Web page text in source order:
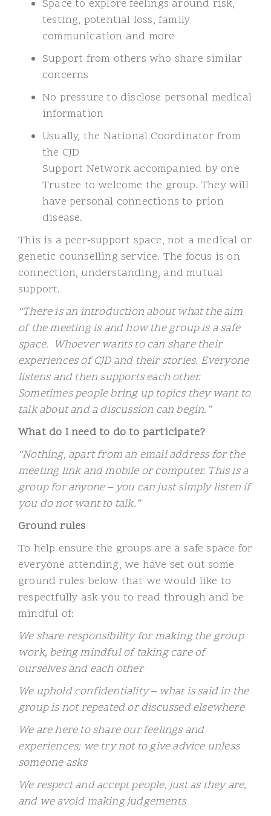
Space to explore feelings around risk,
testing, potential loss, family
communication and more
Support from others who share similar
concerns
No pressure to disclose personal medical
information
Usually, the National Coordinator from
the CJD
Support Network accompanied by one
Trustee to welcome the group. They will
have personal connections to prion
disease.
This is a peer‑support space, not a medical or
genetic counselling service. The focus is on
connection, understanding, and mutual
support.
“There is an introduction about what the aim
of the meeting is and how the group is a safe
space. Whoever wants to can share their
experiences of CJD and their stories. Everyone
listens and then supports each other.
Sometimes people bring up topics they want to
talk about and a discussion can begin.”
What do I need to do to participate?
“Nothing, apart from an email address for the
meeting link and mobile or computer. This is a
group for anyone – you can just simply listen if
you do not want to talk.”
Ground rules
To help ensure the groups are a safe space for
everyone attending, we have set out some
ground rules below that we would like to
respectfully ask you to read through and be
mindful of:
We share responsibility for making the group
work, being mindful of taking care of
ourselves and each other
We uphold confidentiality – what is said in the
group is not repeated or discussed elsewhere
We are here to share our feelings and
experiences; we try not to give advice unless
someone asks
We respect and accept people, just as they are,
and we avoid making judgements